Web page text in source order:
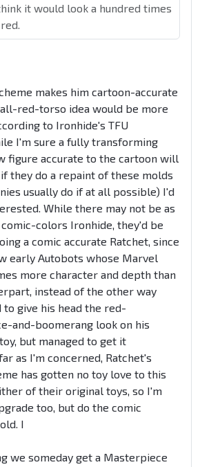
it would look a hundred times
makes him cartoon-accurate
red-torso idea would be more
to Ironhide's TFU
I'm sure a fully transforming
figure accurate to the cartoon will
they do a repaint of these molds
usually do if at all possible) I'd
While there may not be as
colors Ironhide, they'd be
a comic accurate Ratchet, since
early Autobots whose Marvel
more character and depth than
instead of the other way
to give his head the red-
and-boomerang look on his
but managed to get it
as I'm concerned, Ratchet's
has gotten no toy love to this
of their original toys, so I'm
too, but do the comic
I
we someday get a Masterpiece